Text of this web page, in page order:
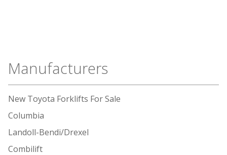
Manufacturers
New Toyota Forklifts For Sale
Columbia
Landoll-Bendi/Drexel
Combilift